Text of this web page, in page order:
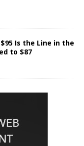
Is the Line in the
to $87